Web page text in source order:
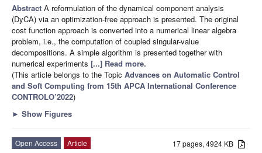
Abstract A reformulation of the dynamical component analysis
(DyCA) via an optimization-free approach is presented. The original
cost function approach is converted into a numerical linear algebra
problem, i.e., the computation of coupled singular-value
decompositions. A simple algorithm is presented together with
numerical experiments [...] Read more.
(This article belongs to the Topic Advances on Automatic Control
and Soft Computing from 15th APCA International Conference
CONTROLO’2022)
► Show Figures
17 pages, 4924 KB
Open Access
Article